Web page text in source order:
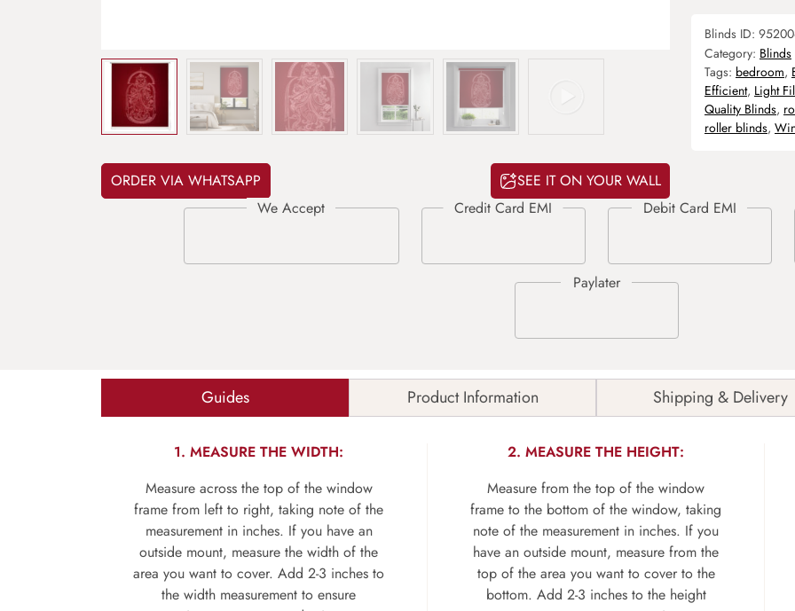
ORDER VIA WHATSAPP SEE IT ON YOUR WALL
Blinds ID:
Category: Blinds
Tags: bedroom,
Efficient, Light
Quality Blinds,
roller blinds,
Guides Product Information Shipping & Delivery
1. MEASURE THE WIDTH:
Measure across the top of the window
frame from left to right, taking note of the
measurement in inches. If you have an
outside mount, measure the width of the
area you want to cover. Add 2-3 inches to
the width measurement to ensure
2. MEASURE THE HEIGHT:
Measure from the top of the window
frame to the bottom of the window, taking
note of the measurement in inches. If you
have an outside mount, measure from the
top of the area you want to cover to the
bottom. Add 2-3 inches to the height